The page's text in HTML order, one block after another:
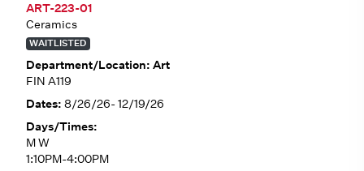
ART-223-01
Ceramics
WAITLISTED
Art
FIN A119
8/26/26- 12/19/26
M W
1:10PM-4:00PM